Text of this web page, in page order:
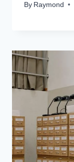
By Raymond